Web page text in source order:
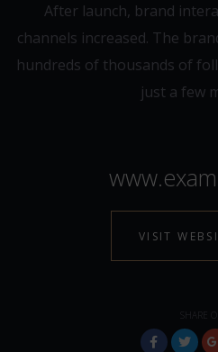
After launch, brand
channels increased. The
hundreds of thousands of
just a few
VISIT
SHARE ON